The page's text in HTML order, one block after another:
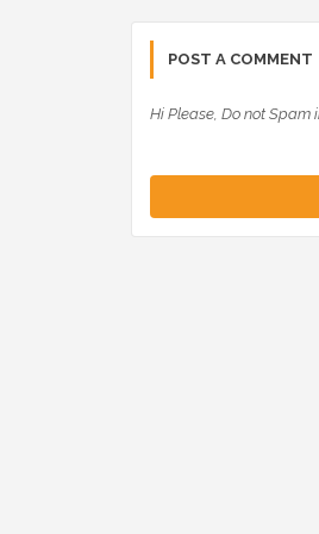
POST A COMMENT
Hi Please, Do not Spam